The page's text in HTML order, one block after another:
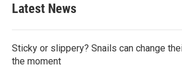
Latest News
Sticky or slippery? Snails can change
the moment